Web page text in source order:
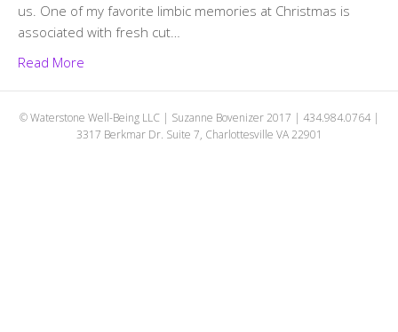
us. One of my favorite limbic memories at Christmas is
associated with fresh cut…
Read More
© Waterstone Well-Being LLC | Suzanne Bovenizer 2017 | 434.984.0764 |
3317 Berkmar Dr. Suite 7, Charlottesville VA 22901